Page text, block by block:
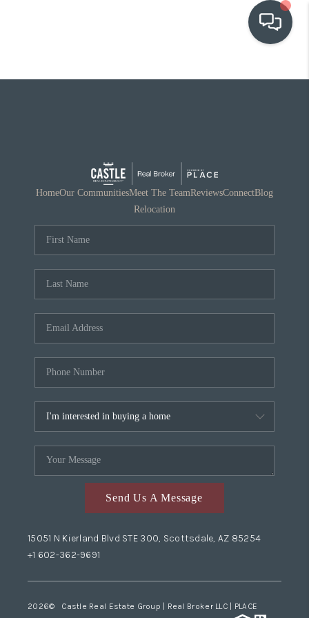
OUR COMMUNITIES
RELOCATION
HomeOur CommunitiesMeet The TeamReviewsConnectBlog
Relocation
Send Us A Message
15051 N Kierland Blvd STE 300, Scottsdale, AZ 85254
+1 602-362-9691
2026© Castle Real Estate Group | Real Broker LLC | PLACE